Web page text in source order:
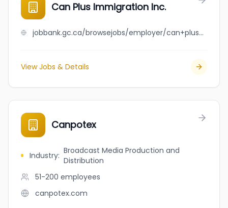
Can Plus Immigration Inc.
jobbank.gc.ca/browsejobs/employer/can+plus+immigration+inc./ca
View Jobs & Details
Canpotex
Industry: Broadcast Media Production and
Distribution
51-200 employees
canpotex.com